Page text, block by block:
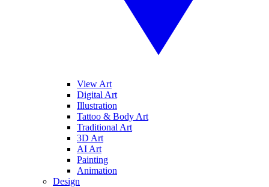
View Art
Digital Art
Illustration
Tattoo & Body Art
Traditional Art
3D Art
AI Art
Painting
Animation
Design